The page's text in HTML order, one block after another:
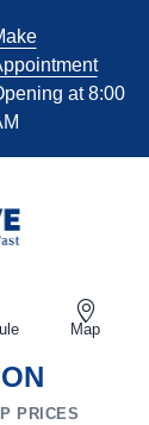
at 8:00
Map
PRICES